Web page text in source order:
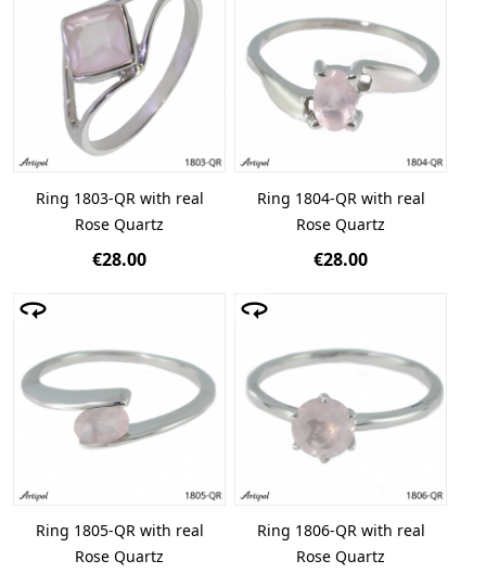
Ring 1803-QR with real
Rose Quartz
€28.00
Ring 1804-QR with real
Rose Quartz
€28.00
Ring 1805-QR with real
Rose Quartz
Ring 1806-QR with real
Rose Quartz